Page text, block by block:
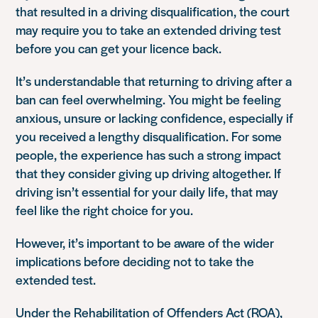
that resulted in a driving disqualification, the court
may require you to take an extended driving test
before you can get your licence back.
It’s understandable that returning to driving after a
ban can feel overwhelming. You might be feeling
anxious, unsure or lacking confidence, especially if
you received a lengthy disqualification. For some
people, the experience has such a strong impact
that they consider giving up driving altogether. If
driving isn’t essential for your daily life, that may
feel like the right choice for you.
However, it’s important to be aware of the wider
implications before deciding not to take the
extended test.
Under the Rehabilitation of Offenders Act (ROA),